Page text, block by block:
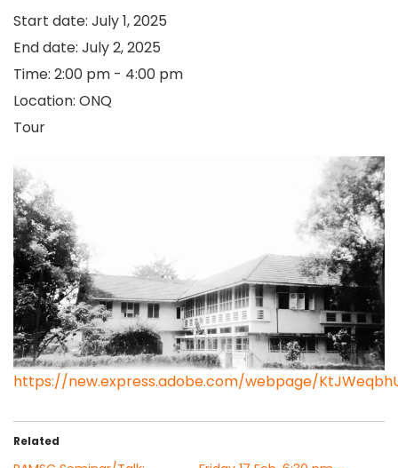
Start date: July 1, 2025
End date: July 2, 2025
Time: 2:00 pm - 4:00 pm
Location: ONQ
Tour
https://new.express.adobe.com/webpage/
Related